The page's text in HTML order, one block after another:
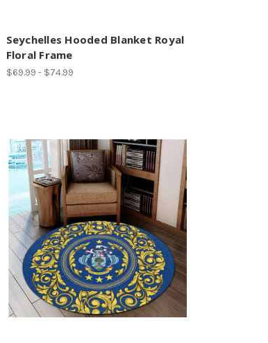
Seychelles Hooded Blanket Royal
Floral Frame
$69.99 - $74.99